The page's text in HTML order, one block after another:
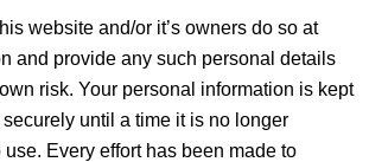
website and/or it’s owners do so at
and provide any such personal details
risk. Your personal information is kept
until a time it is no longer
Every effort has been made to